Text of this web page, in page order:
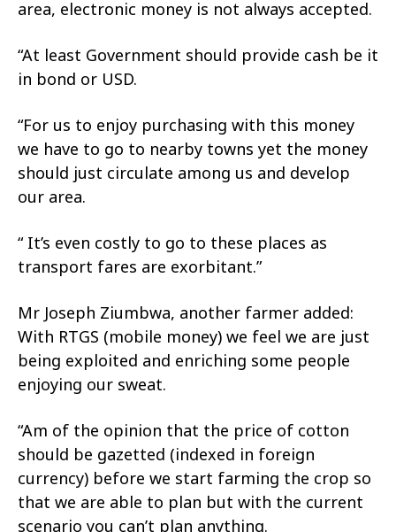
area, electronic money is not always accepted.
“At least Government should provide cash be it
in bond or USD.
“For us to enjoy purchasing with this money
we have to go to nearby towns yet the money
should just circulate among us and develop
our area.
“ It’s even costly to go to these places as
transport fares are exorbitant.”
Mr Joseph Ziumbwa, another farmer added:
With RTGS (mobile money) we feel we are just
being exploited and enriching some people
enjoying our sweat.
“Am of the opinion that the price of cotton
should be gazetted (indexed in foreign
currency) before we start farming the crop so
that we are able to plan but with the current
scenario you can’t plan anything.